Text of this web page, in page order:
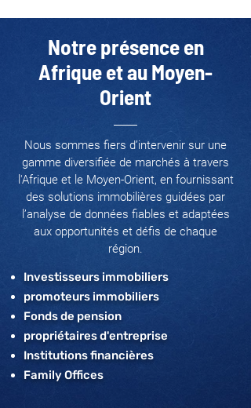
Notre présence en
Afrique et au Moyen-
Orient
Nous sommes fiers d’intervenir sur une
gamme diversifiée de marchés à travers
l'Afrique et le Moyen-Orient, en fournissant
des solutions immobilières guidées par
l’analyse de données fiables et adaptées
aux opportunités et défis de chaque
région.
Investisseurs immobiliers
promoteurs immobiliers
Fonds de pension
propriétaires d'entreprise
Institutions financières
Family Offices